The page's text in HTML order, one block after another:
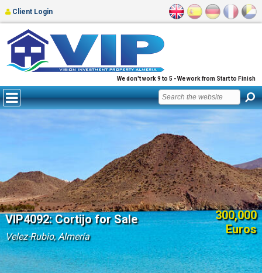
We don't work 9 to 5 - We work from Start to Finish
Client Login
VIP4092: Cortijo for Sale
Velez-Rubio, Almería
300,000
Euros